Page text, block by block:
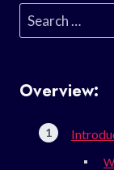
Search
for:
Overview: